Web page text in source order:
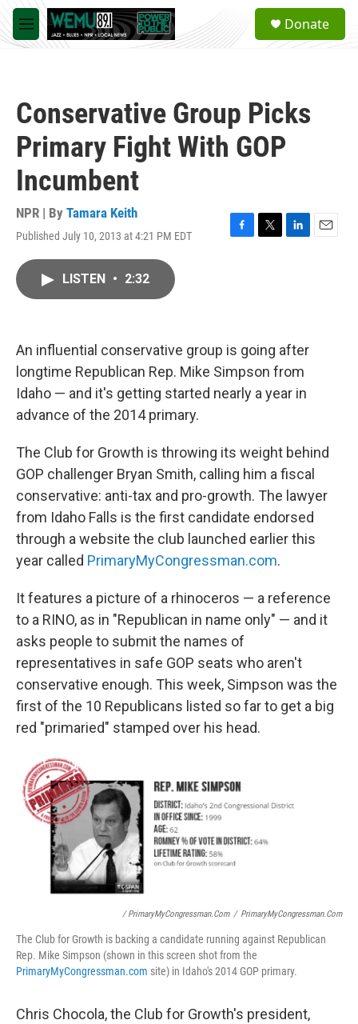
Skip to main content
M
e
a
Donate
Conservative Group Picks
Primary Fight With GOP
Incumbent
NPR | By Tamara Keith
Published July 10, 2013 at 4:21 PM EDT
F
k
T
L
n
E
LISTEN • 2:32
An influential conservative group is going after
longtime Republican Rep. Mike Simpson from
Idaho — and it's getting started nearly a year in
advance of the 2014 primary.
The Club for Growth is throwing its weight behind
GOP challenger Bryan Smith, calling him a fiscal
conservative: anti-tax and pro-growth. The lawyer
from Idaho Falls is the first candidate endorsed
through a website the club launched earlier this
year called PrimaryMyCongressman.com.
It features a picture of a rhinoceros — a reference
to a RINO, as in "Republican in name only" — and it
asks people to submit the names of
representatives in safe GOP seats who aren't
conservative enough. This week, Simpson was the
first of the 10 Republicans listed so far to get a big
red "primaried" stamped over his head.
/ PrimaryMyCongressman.com / PrimaryMyCongressman.com
The Club for Growth is backing a candidate running against Republican
Rep. Mike Simpson (shown in this screen shot from the
PrimaryMyCongressman.com site) in Idaho's 2014 GOP primary.
Chris Chocola, the Club for Growth's president,